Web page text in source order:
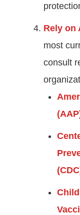
Rely on
most
consult